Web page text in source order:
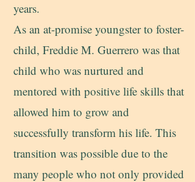
years.
As an at-promise youngster to foster-
child, Freddie M. Guerrero was that
child who was nurtured and
mentored with positive life skills that
allowed him to grow and
successfully transform his life. This
transition was possible due to the
many people who not only provided